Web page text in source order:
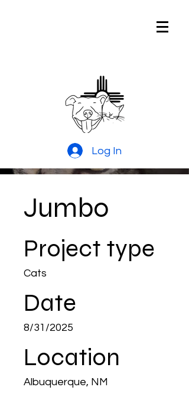
Log In
Jumbo
Project type
Cats
Date
8/31/2025
Location
Albuquerque, NM